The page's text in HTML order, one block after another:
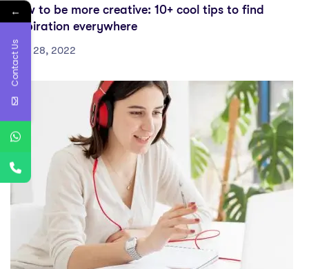
How to be more creative: 10+ cool tips to find
inspiration everywhere
July 28, 2022
←
Contact Us